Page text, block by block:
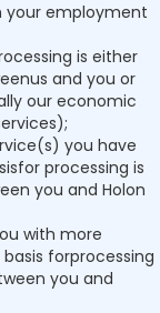
your employment
is either
and you or
our economic
you have
processing is
you and Holon
with more
forprocessing
you and